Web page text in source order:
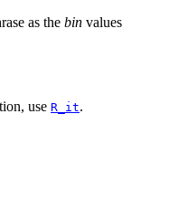
as the bin values
use R_it.